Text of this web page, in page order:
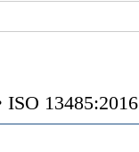
13485:2016